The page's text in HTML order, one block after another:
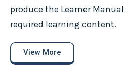
produce the Learner
required learning content.
View More